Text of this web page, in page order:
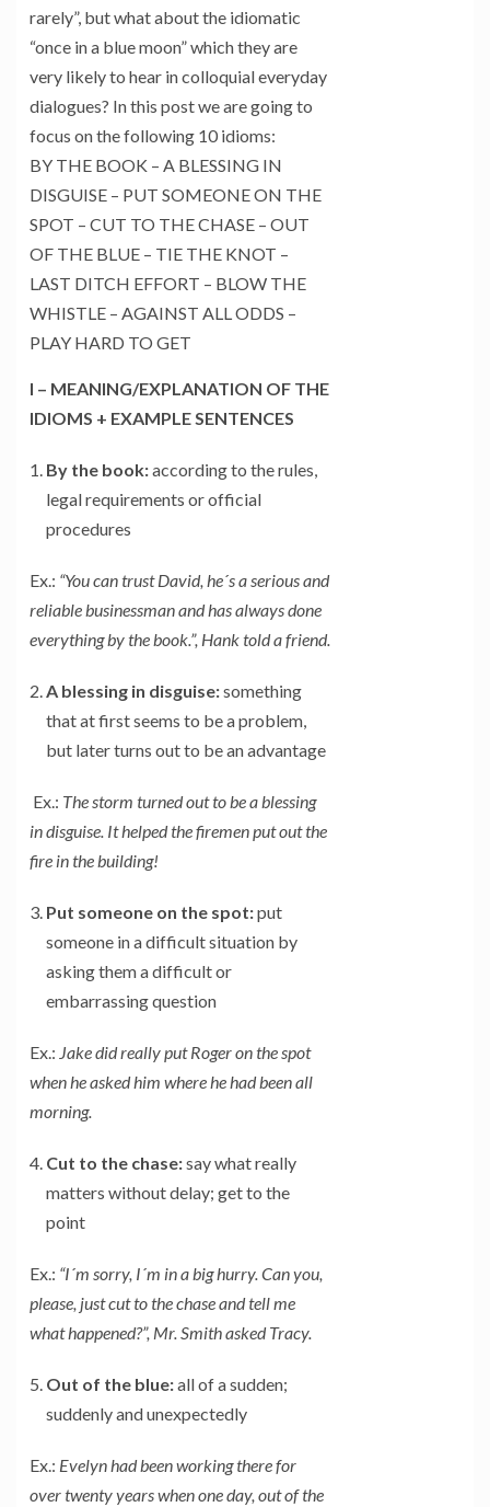
rarely”, but what about the idiomatic
“once in a blue moon” which they are
very likely to hear in colloquial everyday
dialogues? In this post we are going to
focus on the following 10 idioms:
BY THE BOOK – A BLESSING IN
DISGUISE – PUT SOMEONE ON THE
SPOT – CUT TO THE CHASE – OUT
OF THE BLUE – TIE THE KNOT –
LAST DITCH EFFORT – BLOW THE
WHISTLE – AGAINST ALL ODDS –
PLAY HARD TO GET
I – MEANING/EXPLANATION OF THE
IDIOMS + EXAMPLE SENTENCES
By the book:according to the rules,
legal requirements or official
procedures
Ex.: “You can trust David, he´s a serious and
reliable businessman and has always done
everything by the book.”, Hank told a friend.
A blessing in disguise:something
that at first seems to be a problem,
but later turns out to be an advantage
Ex.: The storm turned out to be a blessing
in disguise. It helped the firemen put out the
fire in the building!
Put someone on the spot:put
someone in a difficult situation by
asking them a difficult or
embarrassing question
Ex.: Jake did really put Roger on the spot
when he asked him where he had been all
morning.
Cut to the chase:say what really
matters without delay; get to the
point
Ex.: “I´m sorry, I´m in a big hurry. Can you,
please, just cut to the chase and tell me
what happened?”, Mr. Smith asked Tracy.
Out of the blue:all of a sudden;
suddenly and unexpectedly
Ex.: Evelyn had been working there for
over twenty years when one day, out of the